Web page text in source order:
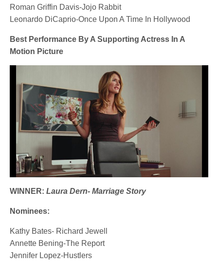
Roman Griffin Davis-Jojo Rabbit
Leonardo DiCaprio-Once Upon A Time In Hollywood
Best Performance By A Supporting Actress In A
Motion Picture
WINNER:Laura Dern- Marriage Story
Nominees:
Kathy Bates- Richard Jewell
Annette Bening-The Report
Jennifer Lopez-Hustlers